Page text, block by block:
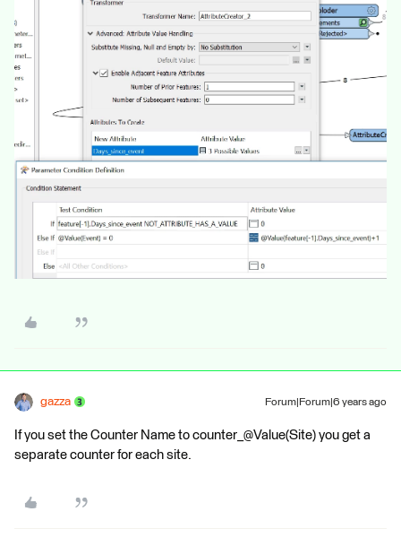
gazza Forum|Forum|6 years ago
If you set the Counter Name to counter_@Value(Site) you get a
separate counter for each site.